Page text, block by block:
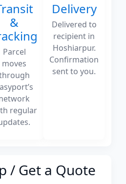
&
Parcel
moves
regular
Delivery
Delivered to
recipient in
Hoshiarpur.
Confirmation
sent to you.
/ Get a Quote